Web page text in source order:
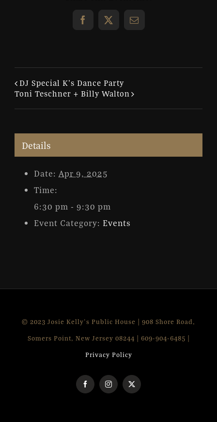
Facebook
X Email
DJ Special K’s Dance Party
Toni Teschner + Billy Walton
Details
Date: Apr 9, 2025
Time:
6:30 pm - 9:30 pm
Event Category: Events
© 2023 Josie Kelly's Public House | 908 Shore Road,
Somers Point, New Jersey 08244 | 609-904-6485 |
Privacy Policy
FacebookInstagram
X